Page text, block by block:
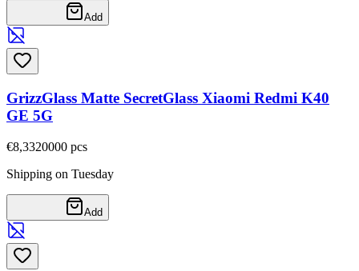
Add
GrizzGlass Matte SecretGlass Xiaomi Redmi K40
GE 5G
€8,3320000 pcs
Shipping on Tuesday
Add